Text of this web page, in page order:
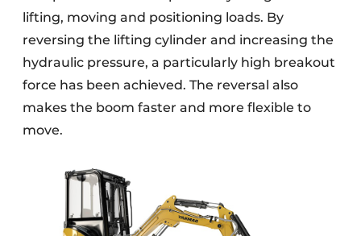
lifting, moving and positioning loads. By
reversing the lifting cylinder and increasing the
hydraulic pressure, a particularly high breakout
force has been achieved. The reversal also
makes the boom faster and more flexible to
move.